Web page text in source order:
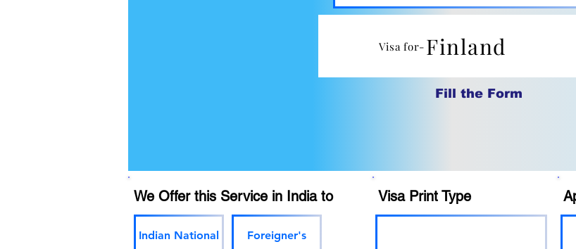
Visa for- Finland
Fill the Form
We Offer this Service in India to
Indian National Foreigner's
Visa Print Type